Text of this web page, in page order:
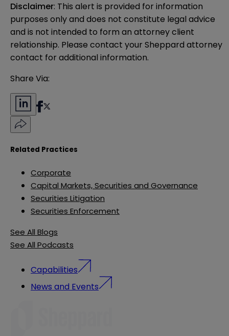
Disclaimer: This alert is provided for information
purposes only and does not constitute legal advice
and is not intended to form an attorney client
relationship. Please contact your Sheppard attorney
contact for additional information.
Share Via:
Related Practices
Corporate
Capital Markets, Securities and Governance
Securities Litigation
Securities Enforcement
See All Blogs
See All Podcasts
Capabilities
News and Events